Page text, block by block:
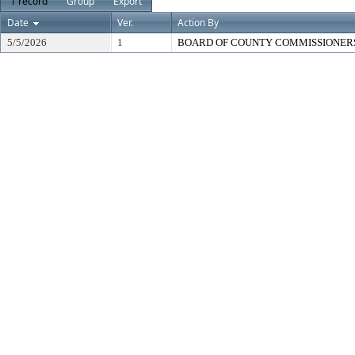
Date
Ver. Action By
5/5/2026 1 BOARD OF COUNTY